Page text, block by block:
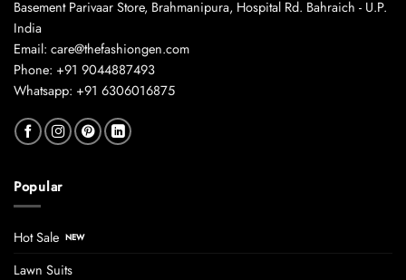
Basement Parivaar Store, Brahmanipura, Hospital Rd. Bahraich - U.P.
India
Email: care@thefashiongen.com
Phone: +91 9044887493
Whatsapp: +91 6306016875
Popular
Hot Sale
Lawn Suits